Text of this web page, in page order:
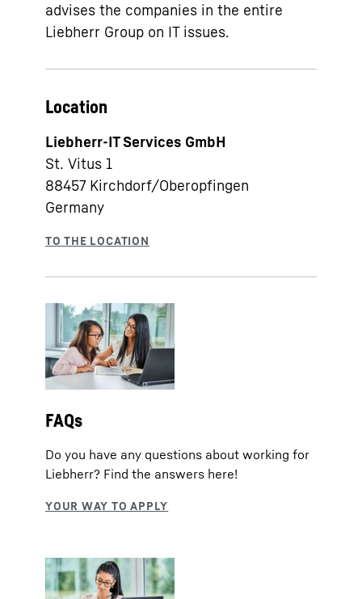
advises the companies in the entire
Liebherr Group on IT issues.
Location
Liebherr-IT Services GmbH
St. Vitus 1
88457 Kirchdorf/Oberopfingen
Germany
FAQs
Do you have any questions about working for
Liebherr? Find the answers here!